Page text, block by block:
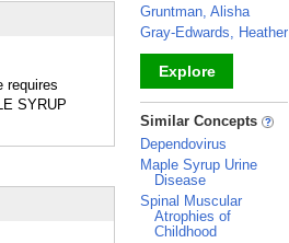
requires
SYRUP
Gruntman, Alisha
Gray-Edwards, Heather
Explore
_
Similar Concepts
Dependovirus
Maple Syrup Urine
Disease
Spinal Muscular
Atrophies of
Childhood